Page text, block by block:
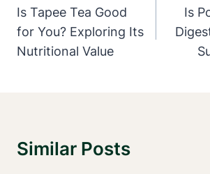
Navigation
Is Tapee Tea Good
for You? Exploring Its
Nutritional Value
Is
Similar Posts